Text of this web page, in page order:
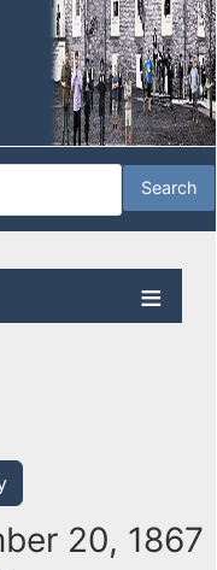
20, 1867